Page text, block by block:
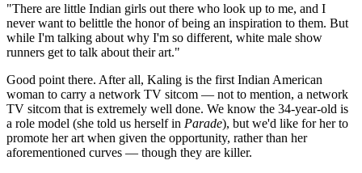
"There are little Indian girls out there who look up to me, and I
never want to belittle the honor of being an inspiration to them. But
while I'm talking about why I'm so different, white male show
runners get to talk about their art."
Good point there. After all, Kaling is the first Indian American
woman to carry a network TV sitcom — not to mention, a network
TV sitcom that is extremely well done. We know the 34-year-old is
a role model (she told us herself in Parade), but we'd like for her to
promote her art when given the opportunity, rather than her
aforementioned curves — though they are killer.